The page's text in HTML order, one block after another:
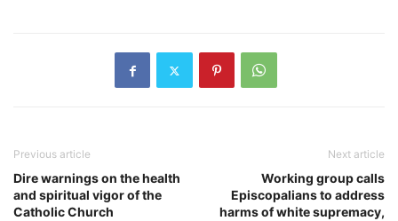
Previous article
Dire warnings on the health
and spiritual vigor of the
Catholic Church
Next article
Working group calls
Episcopalians to address
harms of white supremacy,